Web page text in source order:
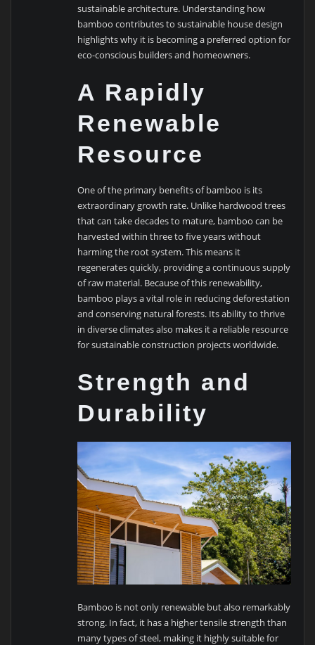
sustainable architecture. Understanding how
bamboo contributes to sustainable house design
highlights why it is becoming a preferred option for
eco-conscious builders and homeowners.
A Rapidly
Renewable
Resource
One of the primary benefits of bamboo is its
extraordinary growth rate. Unlike hardwood trees
that can take decades to mature, bamboo can be
harvested within three to five years without
harming the root system. This means it
regenerates quickly, providing a continuous supply
of raw material. Because of this renewability,
bamboo plays a vital role in reducing deforestation
and conserving natural forests. Its ability to thrive
in diverse climates also makes it a reliable resource
for sustainable construction projects worldwide.
Strength and
Durability
Bamboo is not only renewable but also remarkably
strong. In fact, it has a higher tensile strength than
many types of steel, making it highly suitable for